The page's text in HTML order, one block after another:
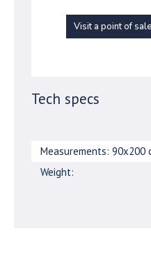
Visit a point of sale
Tech specs
Measurements: 90x200
Weight: